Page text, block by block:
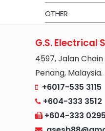
OTHER
G.S. Electrical
4597, Jalan
Penang, Malaysia.
+6017-535 3115
+604-333 3512
+604-333 0295